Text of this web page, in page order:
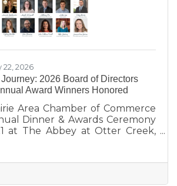
22, 2026
2026 Board of Directors
Award Winners Honored
Area Chamber of Commerce
Dinner & Awards Ceremony
at The Abbey at Otter Creek,
Road We Travel.” The evening
business and community
interactive experience, the